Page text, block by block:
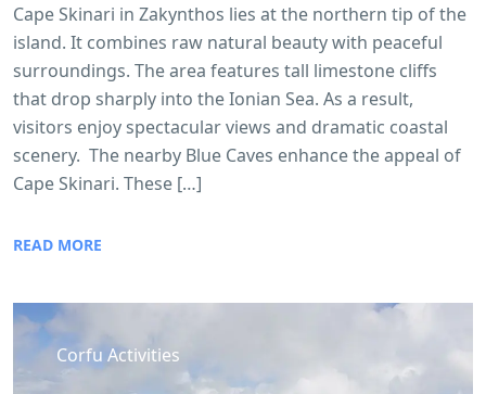
Cape Skinari in Zakynthos lies at the northern tip of the
island. It combines raw natural beauty with peaceful
surroundings. The area features tall limestone cliffs
that drop sharply into the Ionian Sea. As a result,
visitors enjoy spectacular views and dramatic coastal
scenery. The nearby Blue Caves enhance the appeal of
Cape Skinari. These […]
READ MORE
Corfu Activities